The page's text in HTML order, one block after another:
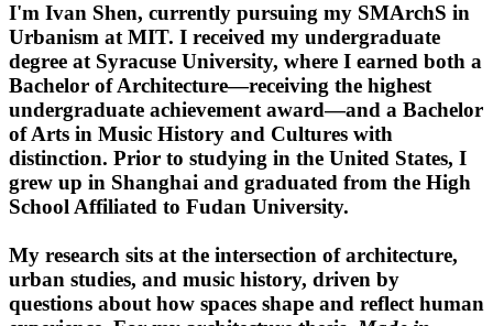
I'm Ivan Shen, currently pursuing my SMArchS in
Urbanism at MIT. I received my undergraduate
degree at Syracuse University, where I earned both a
Bachelor of Architecture—receiving the highest
undergraduate achievement award—and a Bachelor
of Arts in Music History and Cultures with
distinction. Prior to studying in the United States, I
grew up in Shanghai and graduated from the High
School Affiliated to Fudan University.
My research sits at the intersection of architecture,
urban studies, and music history, driven by
questions about how spaces shape and reflect human